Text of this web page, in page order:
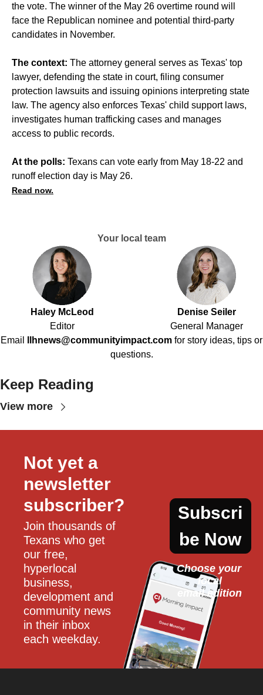
the vote. The winner of the May 26 overtime round will
face the Republican nominee and potential third-party
candidates in November.
The context: The attorney general serves as Texas' top
lawyer, defending the state in court, filing consumer
protection lawsuits and issuing opinions interpreting state
law. The agency also enforces Texas' child support laws,
investigates human trafficking cases and manages
access to public records.
At the polls: Texans can vote early from May 18-22 and
runoff election day is May 26.
Read now.
Your local team
Haley McLeod
Editor
Denise Seiler
General Manager
Email
llhnews@communityimpact.com for story ideas, tips or
questions.
Keep Reading
View more
Not yet a
newsletter
subscriber?
Join thousands of
Texans who get
our free,
hyperlocal
business,
development and
community news
in their inbox
each weekday.
Subscri
be Now
Choose your
local
email edition